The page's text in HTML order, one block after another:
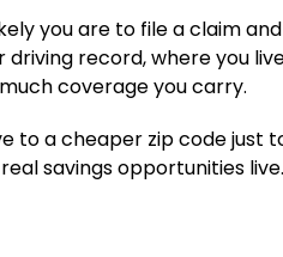
you are to file a claim
record, where you
coverage you carry.
to a cheaper zip code just
savings opportunities live.